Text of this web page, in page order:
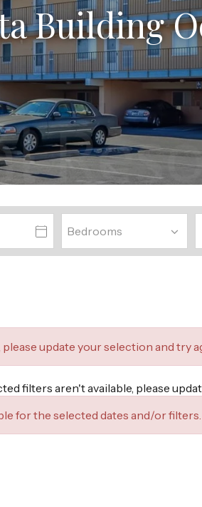
Building
update your selection and try
filters aren't available, please
for the selected dates and/or filters.